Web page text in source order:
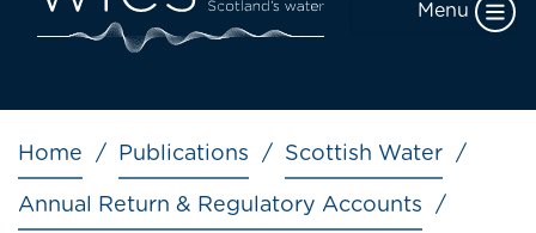
Menu
Breadcrumb
Home Publications Scottish Water
Annual Return & Regulatory Accounts